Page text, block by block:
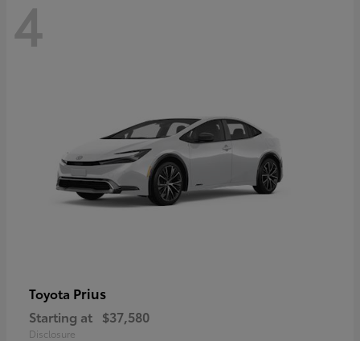
4
Toyota Prius
Starting at $37,580
Disclosure